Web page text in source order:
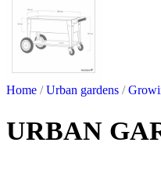
Home / Urban gardens /
URBAN